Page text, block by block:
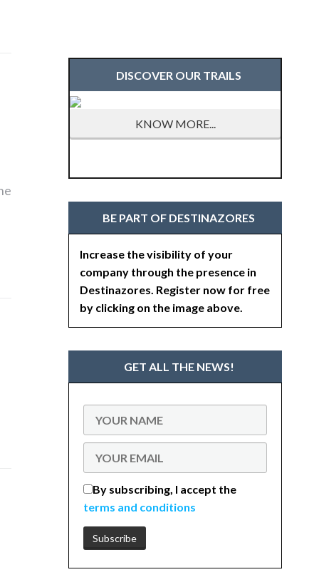
DISCOVER OUR TRAILS
KNOW MORE...
BE PART OF DESTINAZORES
Increase the visibility of your
company through the presence in
Destinazores. Register now for free
by clicking on the image above.
GET ALL THE NEWS!
By subscribing, I accept the
terms and conditions